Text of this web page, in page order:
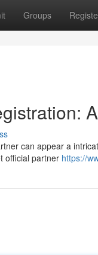
Groups
can appear a
official partner https://